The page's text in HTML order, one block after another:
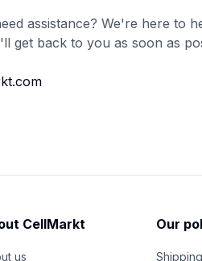
assistance? We're here to
get back to you as soon as
CellMarkt
us
Our